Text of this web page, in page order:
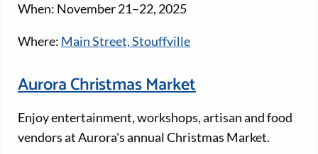
When: November 21–22, 2025
Where: Main Street, Stouffville
Aurora Christmas Market
Enjoy entertainment, workshops, artisan and food
vendors at Aurora's annual Christmas Market.